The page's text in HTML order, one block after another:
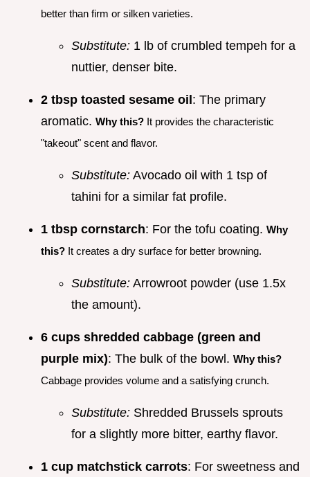
better than firm or silken varieties.
Substitute: 1 lb of crumbled tempeh for a
nuttier, denser bite.
2 tbsp toasted sesame oil : The primary
aromatic. Why this? It provides the characteristic
"takeout" scent and flavor.
Substitute: Avocado oil with 1 tsp of
tahini for a similar fat profile.
1 tbsp cornstarch: For the tofu coating. Why
this? It creates a dry surface for better browning.
Substitute: Arrowroot powder (use 1.5x
the amount).
6 cups shredded cabbage (green and
purple mix): The bulk of the bowl. Why this?
Cabbage provides volume and a satisfying crunch.
Substitute: Shredded Brussels sprouts
for a slightly more bitter, earthy flavor.
1 cup matchstick carrots: For sweetness and